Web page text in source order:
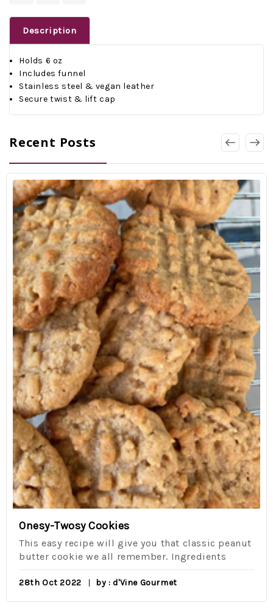
Description
Holds 6 oz
Includes funnel
Stainless steel & vegan leather
Secure twist & lift cap
Recent Posts
Onesy-Twosy Cookies
This easy recipe will give you that classic peanut
butter cookie we all remember. Ingredients
28th Oct 2022 by : d'Vine Gourmet